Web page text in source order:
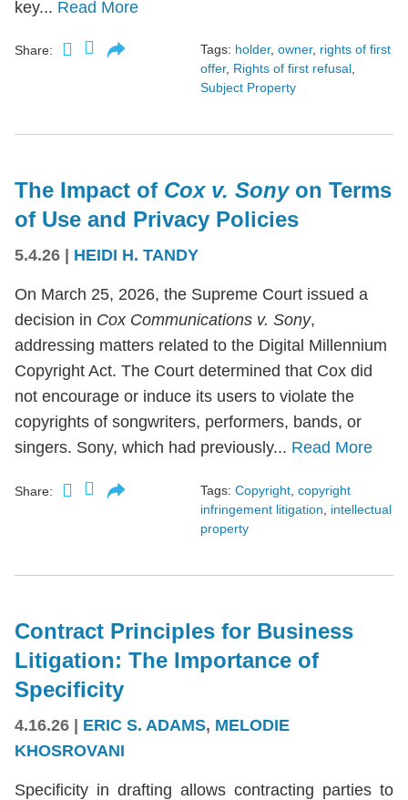
key... Read More
Share: Tags: holder, owner, rights of first
offer, Rights of first refusal,
Subject Property
The Impact of Cox v. Sony on Terms
of Use and Privacy Policies
5.4.26 HEIDI H. TANDY
On March 25, 2026, the Supreme Court issued a
decision in Cox Communications v. Sony,
addressing matters related to the Digital Millennium
Copyright Act. The Court determined that Cox did
not encourage or induce its users to violate the
copyrights of songwriters, performers, bands, or
singers. Sony, which had previously... Read More
Share: Tags: Copyright copyright
infringement litigation
intellectual
property
Contract Principles for Business
Litigation: The Importance of
Specificity
4.16.26 | ERIC S. ADAMS, MELODIE
KHOSROVANI
Specificity in drafting allows contracting parties to